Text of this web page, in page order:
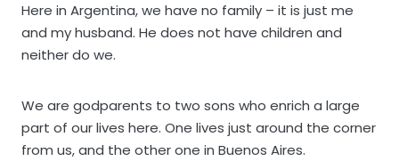
Here in Argentina, we have no family – it is just me
and my husband. He does not have children and
neither do we.
We are godparents to two sons who enrich a large
part of our lives here. One lives just around the corner
from us, and the other one in Buenos Aires.